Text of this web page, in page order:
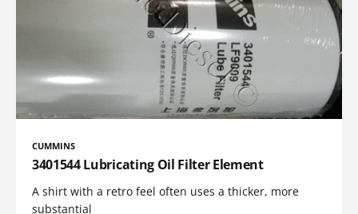
CUMMINS
3401544 Lubricating Oil Filter Element
A shirt with a retro feel often uses a thicker, more
substantial